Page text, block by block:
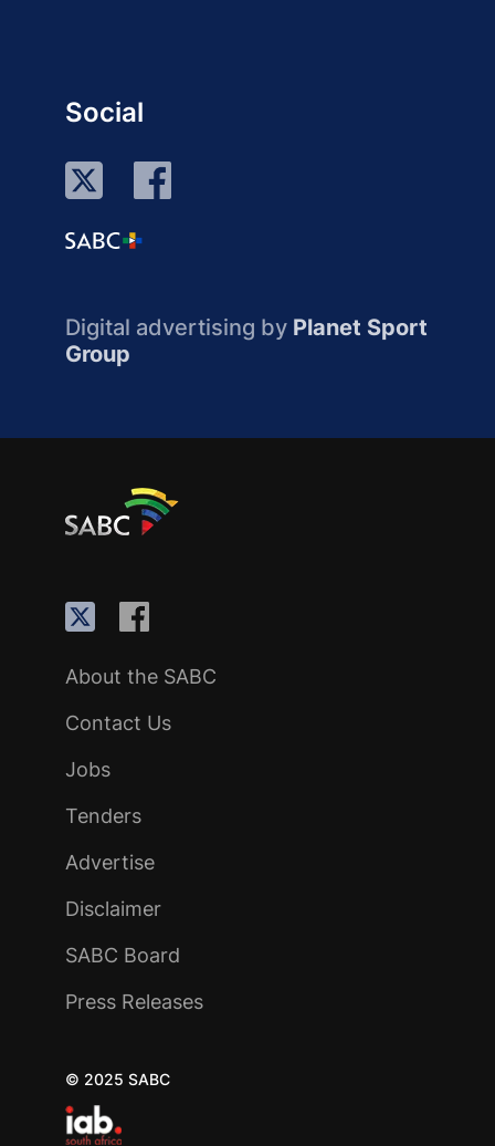
Social
Digital advertising by Planet Sport
Group
About the SABC
Contact Us
Jobs
Tenders
Advertise
Disclaimer
SABC Board
Press Releases
© 2025 SABC